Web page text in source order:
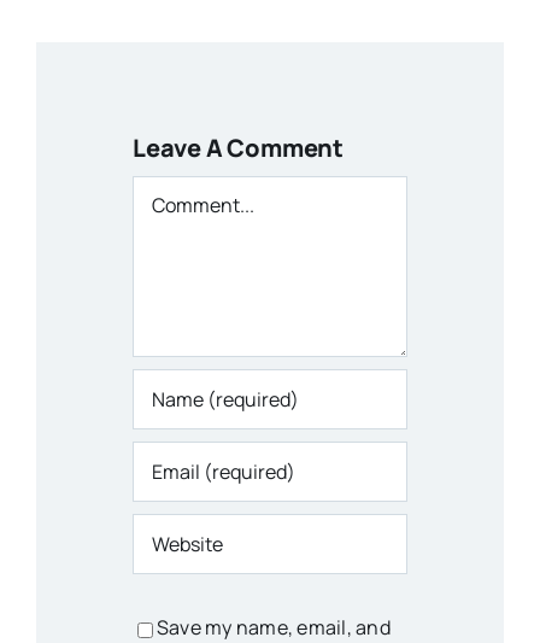
Leave A Comment
Comment
Save my name, email, and